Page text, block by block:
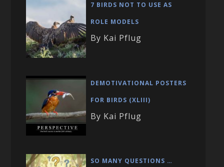
7 BIRDS NOT TO USE AS
ROLE MODELS
By Kai Pflug
DEMOTIVATIONAL POSTERS
FOR BIRDS (XLIII)
By Kai Pflug
SO MANY QUESTIONS …